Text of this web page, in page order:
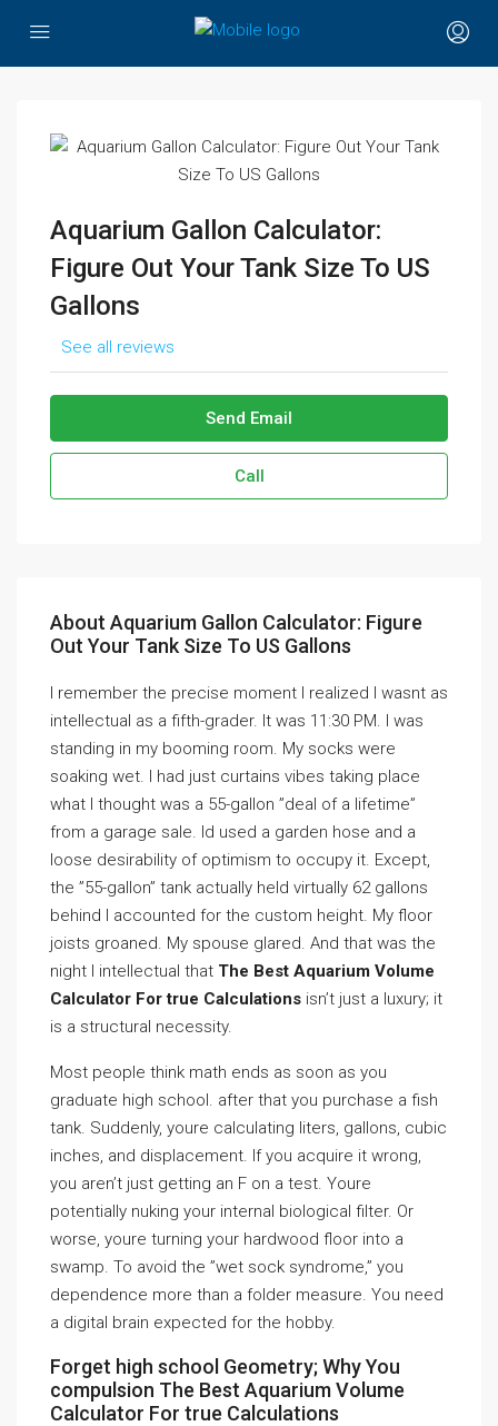
Aquarium Gallon Calculator:
Figure Out Your Tank Size To US
Gallons
See all reviews
Send Email
Call
About Aquarium Gallon Calculator: Figure
Out Your Tank Size To US Gallons
I remember the precise moment I realized I wasnt as
intellectual as a fifth-grader. It was 11:30 PM. I was
standing in my booming room. My socks were
soaking wet. I had just curtains vibes taking place
what I thought was a 55-gallon ”deal of a lifetime”
from a garage sale. Id used a garden hose and a
loose desirability of optimism to occupy it. Except,
the ”55-gallon” tank actually held virtually 62 gallons
behind I accounted for the custom height. My floor
joists groaned. My spouse glared. And that was the
night I intellectual that The Best Aquarium Volume
Calculator For true Calculations isn’t just a luxury; it
is a structural necessity.
Most people think math ends as soon as you
graduate high school. after that you purchase a fish
tank. Suddenly, youre calculating liters, gallons, cubic
inches, and displacement. If you acquire it wrong,
you aren’t just getting an F on a test. Youre
potentially nuking your internal biological filter. Or
worse, youre turning your hardwood floor into a
swamp. To avoid the ”wet sock syndrome,” you
dependence more than a folder measure. You need
a digital brain expected for the hobby.
Forget high school Geometry; Why You
compulsion The Best Aquarium Volume
Calculator For true Calculations